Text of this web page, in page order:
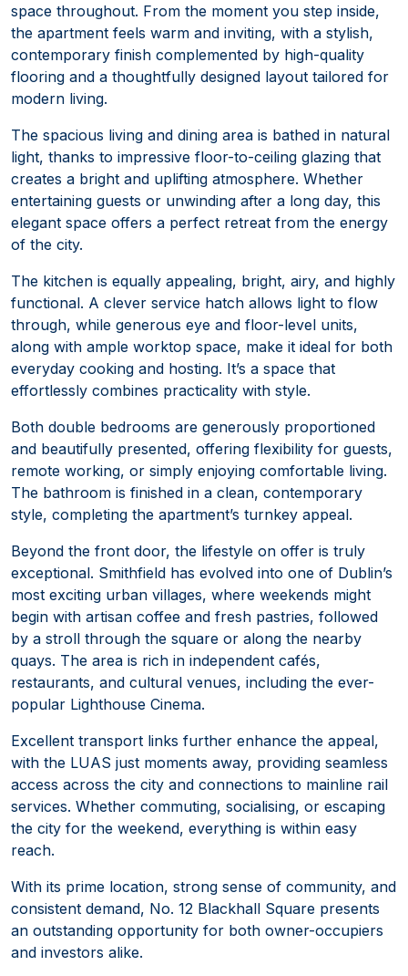
space throughout. From the moment you step inside,
the apartment feels warm and inviting, with a stylish,
contemporary finish complemented by high-quality
flooring and a thoughtfully designed layout tailored for
modern living.
The spacious living and dining area is bathed in natural
light, thanks to impressive floor-to-ceiling glazing that
creates a bright and uplifting atmosphere. Whether
entertaining guests or unwinding after a long day, this
elegant space offers a perfect retreat from the energy
of the city.
The kitchen is equally appealing, bright, airy, and highly
functional. A clever service hatch allows light to flow
through, while generous eye and floor-level units,
along with ample worktop space, make it ideal for both
everyday cooking and hosting. It’s a space that
effortlessly combines practicality with style.
Both double bedrooms are generously proportioned
and beautifully presented, offering flexibility for guests,
remote working, or simply enjoying comfortable living.
The bathroom is finished in a clean, contemporary
style, completing the apartment’s turnkey appeal.
Beyond the front door, the lifestyle on offer is truly
exceptional. Smithfield has evolved into one of Dublin’s
most exciting urban villages, where weekends might
begin with artisan coffee and fresh pastries, followed
by a stroll through the square or along the nearby
quays. The area is rich in independent cafés,
restaurants, and cultural venues, including the ever-
popular Lighthouse Cinema.
Excellent transport links further enhance the appeal,
with the LUAS just moments away, providing seamless
access across the city and connections to mainline rail
services. Whether commuting, socialising, or escaping
the city for the weekend, everything is within easy
reach.
With its prime location, strong sense of community, and
consistent demand, No. 12 Blackhall Square presents
an outstanding opportunity for both owner-occupiers
and investors alike.